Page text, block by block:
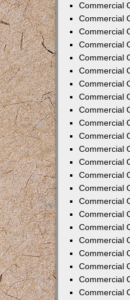
Commercial
Commercial
Commercial
Commercial
Commercial
Commercial
Commercial
Commercial
Commercial
Commercial
Commercial
Commercial
Commercial
Commercial
Commercial
Commercial
Commercial
Commercial
Commercial
Commercial
Commercial
Commercial
Commercial